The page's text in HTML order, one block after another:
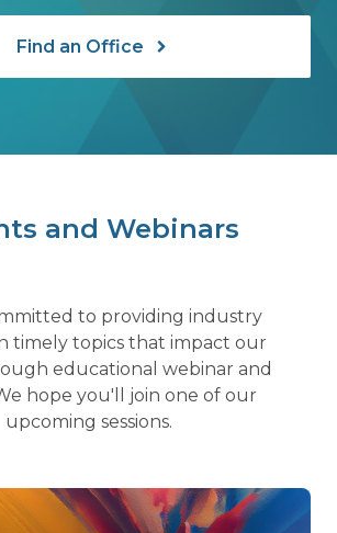
Find an Office
and Webinars
to providing industry
timely topics that impact our
educational webinar and
hope you'll join one of our
upcoming sessions.